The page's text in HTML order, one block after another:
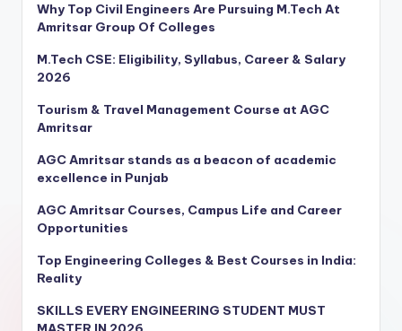
Why Top Civil Engineers Are Pursuing M.Tech At
Amritsar Group Of Colleges
M.Tech CSE: Eligibility, Syllabus, Career & Salary
2026
Tourism & Travel Management Course at AGC
Amritsar
AGC Amritsar stands as a beacon of academic
excellence in Punjab
AGC Amritsar Courses, Campus Life and Career
Opportunities
Top Engineering Colleges & Best Courses in India:
Reality
SKILLS EVERY ENGINEERING STUDENT MUST